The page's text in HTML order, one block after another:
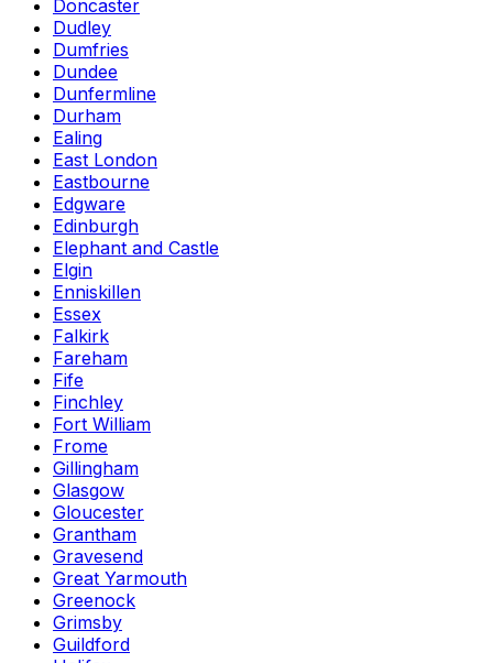
Doncaster
Dudley
Dumfries
Dundee
Dunfermline
Durham
Ealing
East London
Eastbourne
Edgware
Edinburgh
Elephant and Castle
Elgin
Enniskillen
Essex
Falkirk
Fareham
Fife
Finchley
Fort William
Frome
Gillingham
Glasgow
Gloucester
Grantham
Gravesend
Great Yarmouth
Greenock
Grimsby
Guildford